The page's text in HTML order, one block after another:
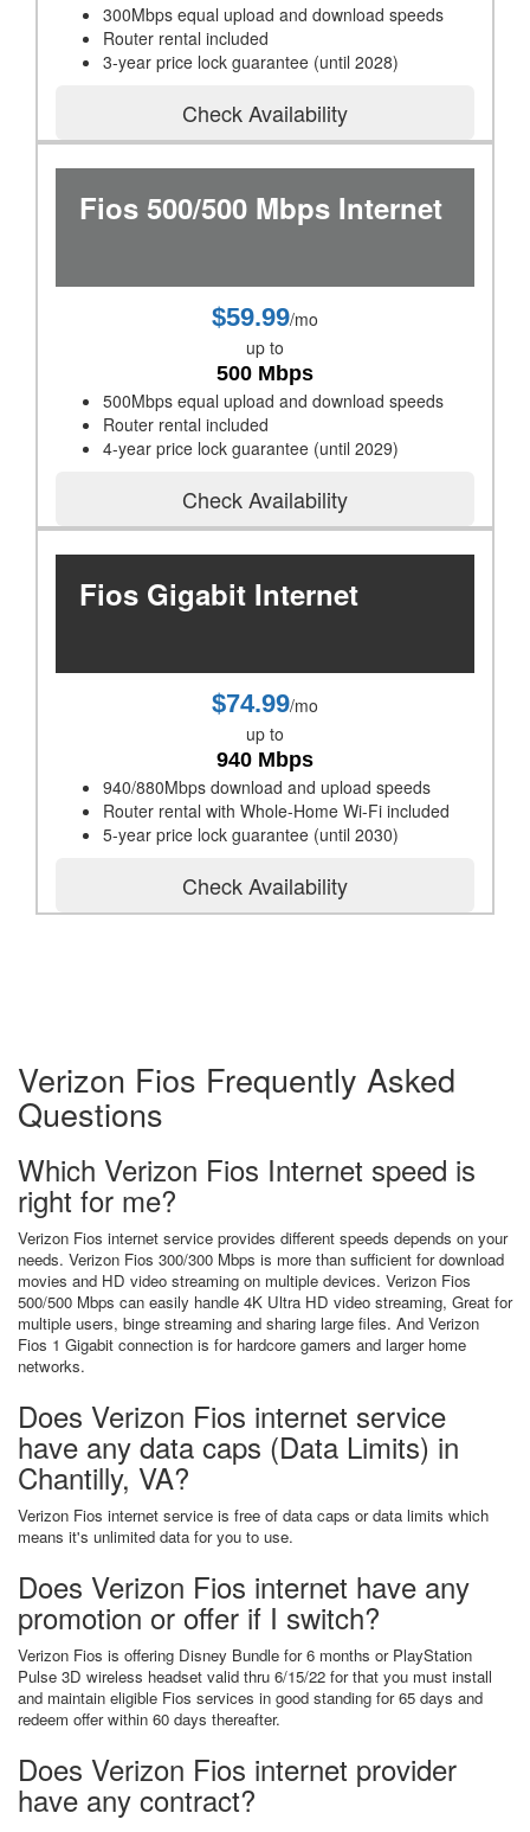
300Mbps equal upload and download speeds
Router rental included
3-year price lock guarantee (until 2028)
Check Availability
Fios 500/500 Mbps Internet
$59.99/mo
up to
500 Mbps
500Mbps equal upload and download speeds
Router rental included
4-year price lock guarantee (until 2029)
Check Availability
Fios Gigabit Internet
$74.99/mo
up to
940 Mbps
940/880Mbps download and upload speeds
Router rental with Whole-Home Wi-Fi included
5-year price lock guarantee (until 2030)
Check Availability
Verizon Fios Frequently Asked
Questions
Which Verizon Fios Internet speed is
right for me?
Verizon Fios internet service provides different speeds depends on your
needs. Verizon Fios 300/300 Mbps is more than sufficient for download
movies and HD video streaming on multiple devices. Verizon Fios
500/500 Mbps can easily handle 4K Ultra HD video streaming, Great for
multiple users, binge streaming and sharing large files. And Verizon
Fios 1 Gigabit connection is for hardcore gamers and larger home
networks.
Does Verizon Fios internet service
have any data caps (Data Limits) in
Chantilly, VA?
Verizon Fios internet service is free of data caps or data limits which
means it's unlimited data for you to use.
Does Verizon Fios internet have any
promotion or offer if I switch?
Verizon Fios is offering Disney Bundle for 6 months or PlayStation
Pulse 3D wireless headset valid thru 6/15/22 for that you must install
and maintain eligible Fios services in good standing for 65 days and
redeem offer within 60 days thereafter.
Does Verizon Fios internet provider
have any contract?